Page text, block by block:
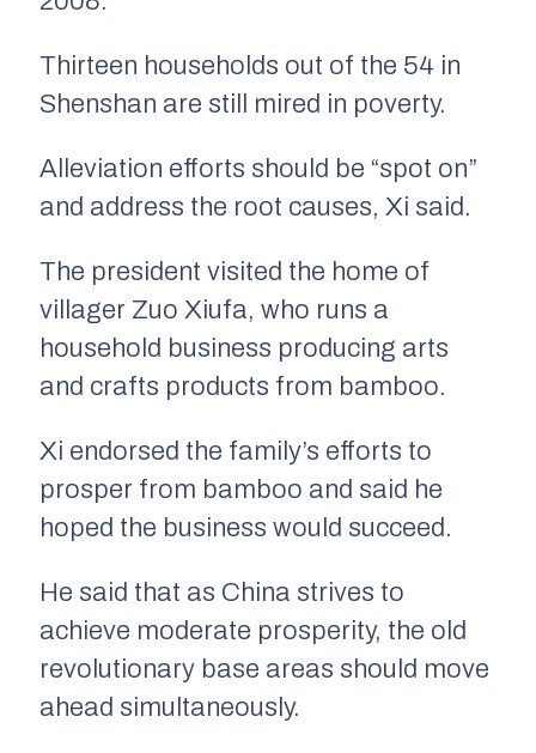
Thirteen households out of the 54 in
Shenshan are still mired in poverty.
Alleviation efforts should be “spot on”
and address the root causes, Xi said.
The president visited the home of
villager Zuo Xiufa, who runs a
household business producing arts
and crafts products from bamboo.
Xi endorsed the family’s efforts to
prosper from bamboo and said he
hoped the business would succeed.
He said that as China strives to
achieve moderate prosperity, the old
revolutionary base areas should move
ahead simultaneously.